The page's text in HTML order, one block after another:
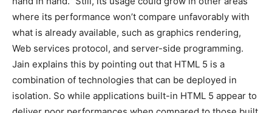
where its performance won’t compare unfavorably with
what is already available, such as graphics rendering,
Web services protocol, and server-side programming.
Jain explains this by pointing out that HTML 5 is a
combination of technologies that can be deployed in
isolation. So while applications built-in HTML 5 appear to